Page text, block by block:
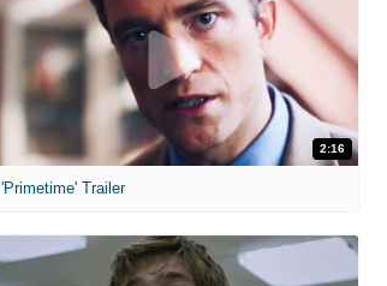
2:16
'Primetime' Trailer